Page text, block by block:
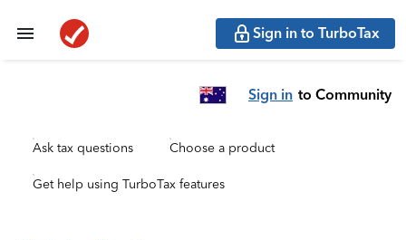
Sign in to TurboTax
Sign in to Community
Ask tax questions Choose a product
Get help using TurboTax features